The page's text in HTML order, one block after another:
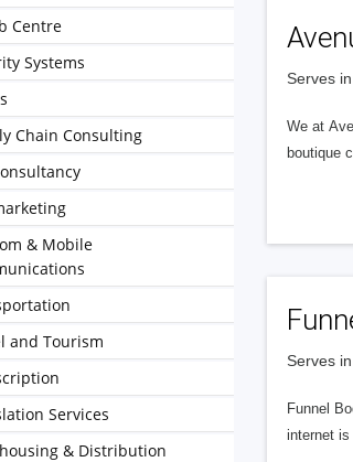
Serves
We at
boutique
Serves
Funnel
internet
Centre
Systems
Chain Consulting
& Mobile
and Tourism
Services
& Distribution